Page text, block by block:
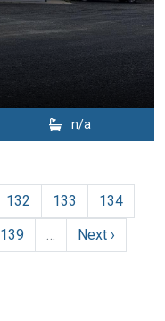
n/a
132 133
134
139 …
Next ›